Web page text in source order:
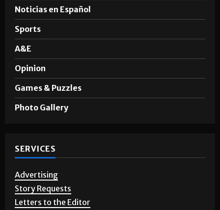
Noticias en Español
Sports
A&E
Opinion
Games & Puzzles
Photo Gallery
SERVICES
Advertising
Story Requests
Letters to the Editor